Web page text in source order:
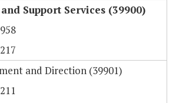
Support Services (39900)
and Direction (39901)